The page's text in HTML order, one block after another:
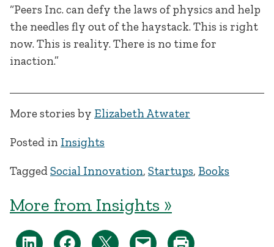
“Peers Inc. can defy the laws of physics and help
the needles fly out of the haystack. This is right
now. This is reality. There is no time for
inaction.”
More stories by Elizabeth Atwater
Posted in Insights
TaggedSocial Innovation, Startups, Books
More from Insights »